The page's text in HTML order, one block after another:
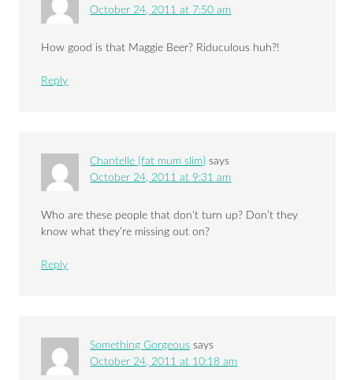
October 24, 2011 at 7:50 am
How good is that Maggie Beer? Riduculous huh?!
Reply
Chantelle {fat mum slim} says
October 24, 2011 at 9:31 am
Who are these people that don’t turn up? Don’t they
know what they’re missing out on?
Reply
Something Gorgeous says
October 24, 2011 at 10:18 am